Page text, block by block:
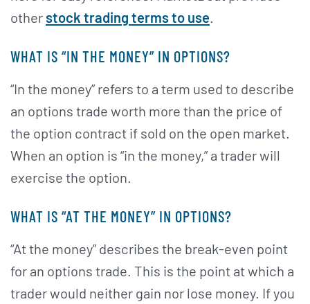
other stock trading terms to use
WHAT IS “IN THE MONEY” IN OPTIONS?
“In the money” refers to a term used to describe
an options trade worth more than the price of
the option contract if sold on the open market.
When an option is “in the money,” a trader will
exercise the option.
WHAT IS “AT THE MONEY” IN OPTIONS?
“At the money” describes the break-even point
for an options trade. This is the point at which a
trader would neither gain nor lose money. If you